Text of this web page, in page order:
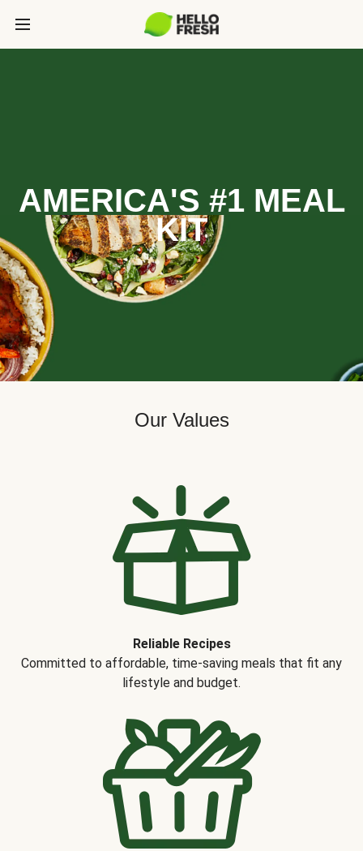
AMERICA'S #1 MEAL
KIT
Our Values
Reliable Recipes
Committed to affordable, time-saving meals that fit any
lifestyle and budget.